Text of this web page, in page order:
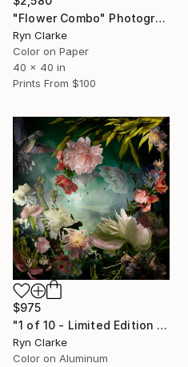
"Flower Combo" Photograph
Ryn Clarke
Color on Paper
40 x 40 in
Prints From $100
$975
"1 of 10 - Limited Edition of 10" Photograph
Ryn Clarke
Color on Aluminum